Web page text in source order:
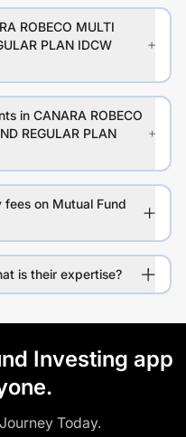
ROBECO MULTI
PLAN IDCW
in CANARA ROBECO
REGULAR PLAN
on Mutual Fund
is their expertise?
Investing app
Today.